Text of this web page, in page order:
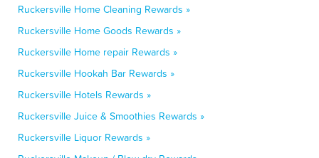
Ruckersville Home Cleaning Rewards »
Ruckersville Home Goods Rewards »
Ruckersville Home repair Rewards »
Ruckersville Hookah Bar Rewards »
Ruckersville Hotels Rewards »
Ruckersville Juice & Smoothies Rewards »
Ruckersville Liquor Rewards »